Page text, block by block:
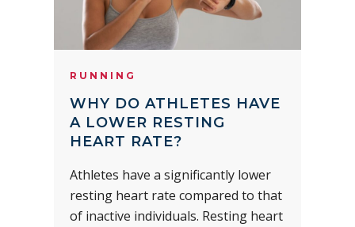
RUNNING
WHY DO ATHLETES HAVE
A LOWER RESTING
HEART RATE?
Athletes have a significantly lower
resting heart rate compared to that
of inactive individuals. Resting heart